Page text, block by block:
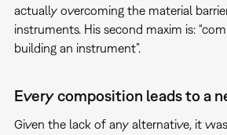
actually overcoming the material
instruments. His second maxim is:
building an instrument”.
Every composition leads to a
Given the lack of any alternative, it